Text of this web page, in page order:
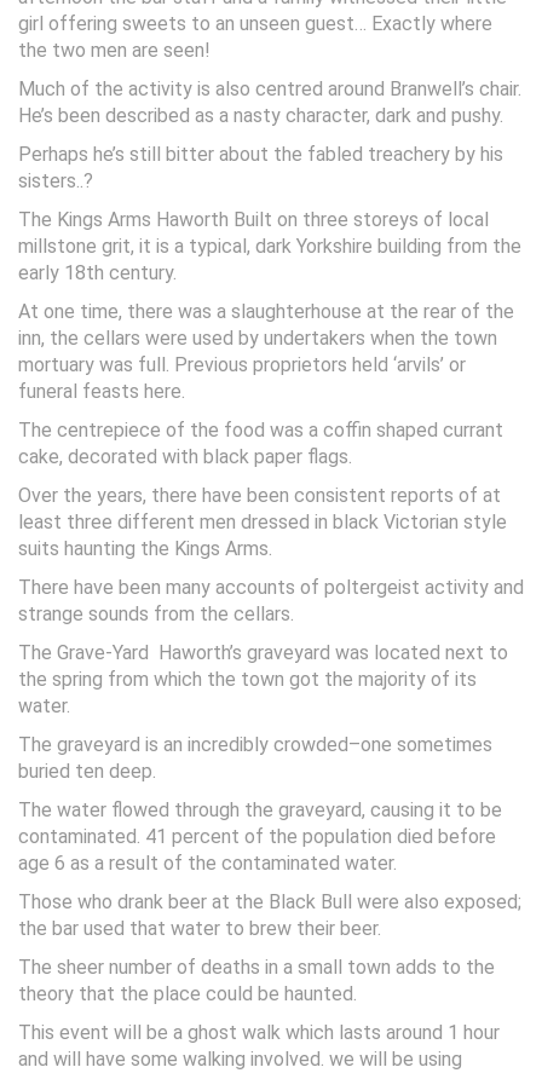
girl offering sweets to an unseen guest… Exactly where
the two men are seen!
Much of the activity is also centred around Branwell’s chair.
He’s been described as a nasty character, dark and pushy.
Perhaps he’s still bitter about the fabled treachery by his
sisters..?
The Kings Arms Haworth Built on three storeys of local
millstone grit, it is a typical, dark Yorkshire building from the
early 18th century.
At one time, there was a slaughterhouse at the rear of the
inn, the cellars were used by undertakers when the town
mortuary was full. Previous proprietors held ‘arvils’ or
funeral feasts here.
The centrepiece of the food was a coffin shaped currant
cake, decorated with black paper flags.
Over the years, there have been consistent reports of at
least three different men dressed in black Victorian style
suits haunting the Kings Arms.
There have been many accounts of poltergeist activity and
strange sounds from the cellars.
The Grave-Yard Haworth’s graveyard was located next to
the spring from which the town got the majority of its
water.
The graveyard is an incredibly crowded–one sometimes
buried ten deep.
The water flowed through the graveyard, causing it to be
contaminated. 41 percent of the population died before
age 6 as a result of the contaminated water.
Those who drank beer at the Black Bull were also exposed;
the bar used that water to brew their beer.
The sheer number of deaths in a small town adds to the
theory that the place could be haunted.
This event will be a ghost walk which lasts around 1 hour
and will have some walking involved. we will be using